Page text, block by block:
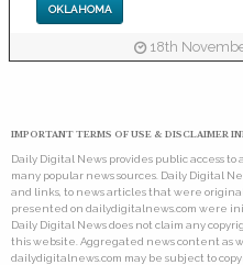
OKLAHOMA
18th
IMPORTANT TERMS OF USE & DISCLAIMER
Daily Digital News provides public access
many popular news sources. Daily Digital
and links, to news articles that were
presented on dailydigitalnews.com were
Daily Digital News does not claim any
this website. Aggregated news content as
dailydigitalnews.com may be subject to